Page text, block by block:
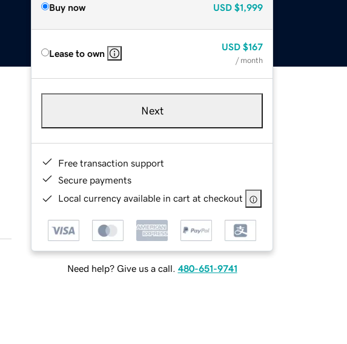
Buy now USD $1,999
Lease to own
USD $167
/ month
Next
Free transaction support
Secure payments
Local currency available in cart at checkout
Need help? Give us a call. 480-651-9741